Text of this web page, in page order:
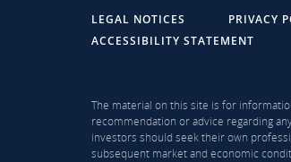
LEGAL NOTICES PRIVACY
ACCESSIBILITY STATEMENT
The material on this site is for
recommendation or advice regarding
investors should seek their own
subsequent market and economic